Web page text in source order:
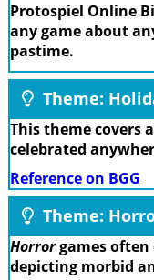
Protospiel Online
any game about
pastime.
Theme:
This theme covers
celebrated
Reference on BGG
Theme:
Horrorgames often
depicting morbid